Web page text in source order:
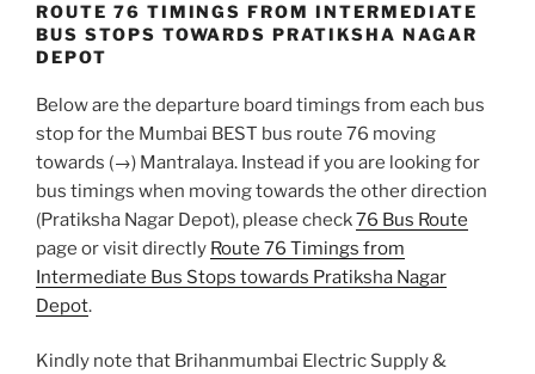
ROUTE 76 TIMINGS FROM INTERMEDIATE
BUS STOPS TOWARDS PRATIKSHA NAGAR
DEPOT
Below are the departure board timings from each bus
stop for the Mumbai BEST bus route 76 moving
towards (→) Mantralaya. Instead if you are looking for
bus timings when moving towards the other direction
(Pratiksha Nagar Depot), please check76 Bus Route
page or visit directly Route 76 Timings from
Intermediate Bus Stops towards Pratiksha Nagar
Depot.
Kindly note that Brihanmumbai Electric Supply &